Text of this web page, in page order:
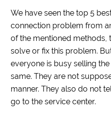
We have seen the top 5
connection problem from
of the mentioned methods,
solve or fix this problem.
everyone is busy selling
same. They are not
manner. They also do not
go to the service center.